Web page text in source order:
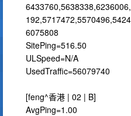
6075808
SitePing=516.50
ULSpeed=N/A
UsedTraffic=56079740
[feng^香港 | 02 | B]
AvgPing=1.00